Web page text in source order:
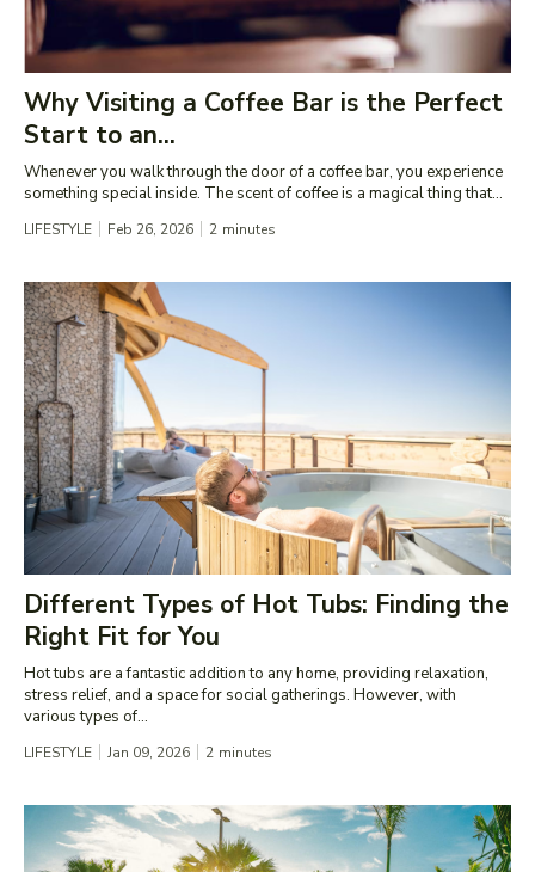
Why Visiting a Coffee Bar is the Perfect
Start to an...
Whenever you walk through the door of a coffee bar, you experience
something special inside. The scent of coffee is a magical thing that...
LIFESTYLE Feb 26, 2026 2 minutes
Different Types of Hot Tubs: Finding the
Right Fit for You
Hot tubs are a fantastic addition to any home, providing relaxation,
stress relief, and a space for social gatherings. However, with
various types of...
LIFESTYLE Jan 09, 2026 2 minutes